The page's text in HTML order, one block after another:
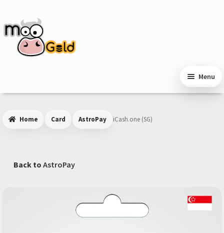
navigation
content
Menu
Home Card AstroPay iCash.one (SG)
Back toAstroPay